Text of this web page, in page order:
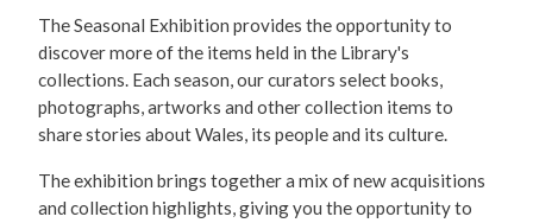
The Seasonal Exhibition provides the opportunity to
discover more of the items held in the Library's
collections. Each season, our curators select books,
photographs, artworks and other collection items to
share stories about Wales, its people and its culture.
The exhibition brings together a mix of new acquisitions
and collection highlights, giving you the opportunity to